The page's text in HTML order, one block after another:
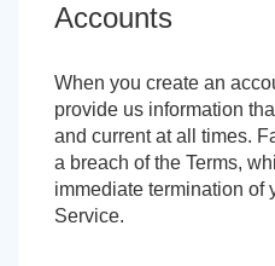
Accounts
When you create an
provide us information
and current at all times.
a breach of the Terms,
immediate termination of
Service.